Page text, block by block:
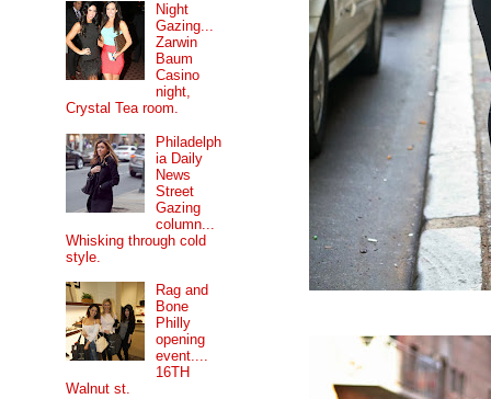
Night
Gazing...
Zarwin
Baum
Casino
night,
Crystal Tea room.
Philadelph
ia Daily
News
Street
Gazing
column...
Whisking through cold
style.
Rag and
Bone
Philly
opening
event....
16TH
Walnut st.